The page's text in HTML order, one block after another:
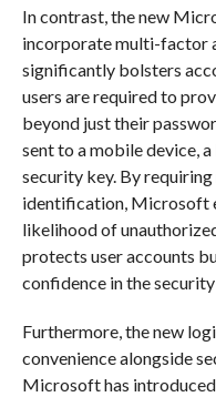
In contrast, the new
incorporate multi-factor
significantly bolsters
users are required to
beyond just their
sent to a mobile device,
security key. By
identification, Microsoft
likelihood of
protects user accounts
confidence in the
Furthermore, the new
convenience alongside
Microsoft has introduced